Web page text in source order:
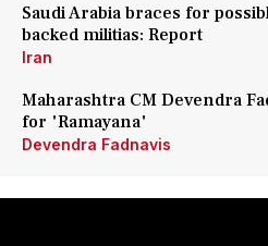
Saudi Arabia braces for
backed militias: Report
Iran
Maharashtra CM Devendra
for 'Ramayana'
Devendra Fadnavis